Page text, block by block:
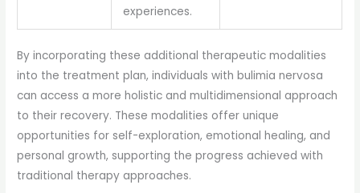
experiences.
By incorporating these additional therapeutic modalities
into the treatment plan, individuals with bulimia nervosa
can access a more holistic and multidimensional approach
to their recovery. These modalities offer unique
opportunities for self-exploration, emotional healing, and
personal growth, supporting the progress achieved with
traditional therapy approaches.